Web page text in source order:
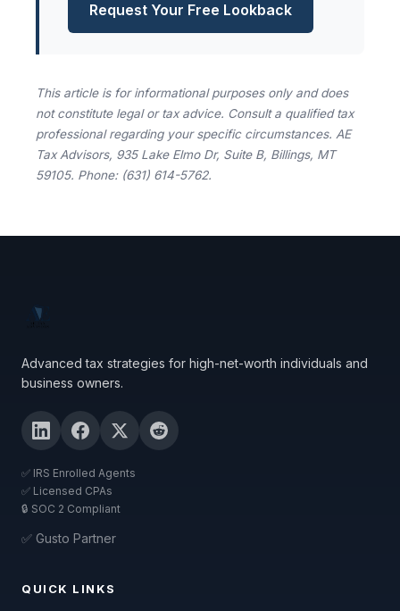
Request Your Free Lookback
This article is for informational purposes only and does
not constitute legal or tax advice. Consult a qualified tax
professional regarding your specific circumstances. AE
Tax Advisors, 935 Lake Elmo Dr, Suite B, Billings, MT
59105. Phone: (631) 614-5762.
Advanced tax strategies for high-net-worth individuals and
business owners.
✅ IRS Enrolled Agents
✅ Licensed CPAs
🔒 SOC 2 Compliant
✅ Gusto Partner
QUICK LINKS